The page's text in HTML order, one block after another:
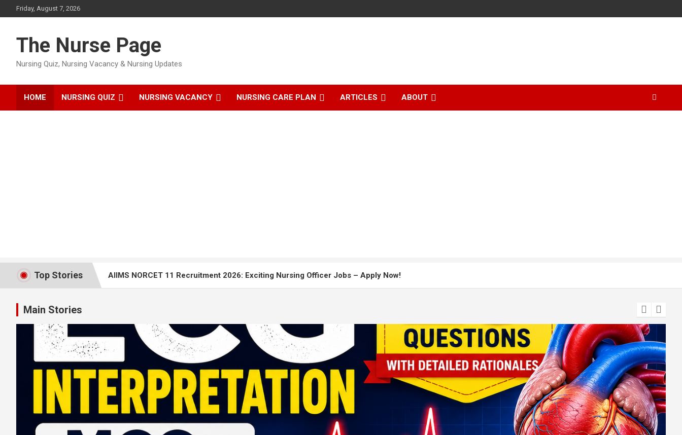
to
Friday, August 7, 2026
The Nurse Page
Nursing Quiz, Nursing Vacancy & Nursing Updates
HOME NURSING QUIZ NURSING VACANCY NURSING CARE PLAN ARTICLES ABOUT
Top Stories AIIMS NORCET 11 Recruitment 2026: Exciting Nursing Officer Jobs – Apply Now!
AIIMS Bilaspur Nursing Tutor Recruitment 2026: Apply Online, Eligibility & Salary Details
AIIMS NORCET 10 – Nursing Officer Recruitment 2026 Complete Notification, Eligibility, Exam Date & Application Details
Rajasthan Staff Nurse Question Paper Solved 2025
Main Stories